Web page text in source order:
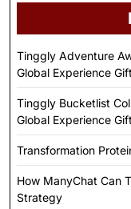
Tinggly Adventure
Global Experience
Tinggly Bucketlist
Global Experience
Transformation
How ManyChat Can
Strategy